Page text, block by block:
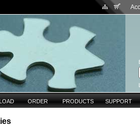
ORDER PRODUCTS SUPPORT